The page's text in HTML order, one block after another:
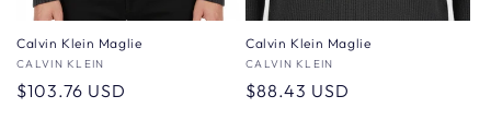
Calvin Klein Maglie
Vendor:
CALVIN KLEIN
Regular
$103.76 USD
Calvin Klein Maglie
Vendor:
CALVIN KLEIN
Regular
$88.43 USD